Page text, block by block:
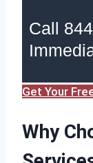
Call
Get Your
Why